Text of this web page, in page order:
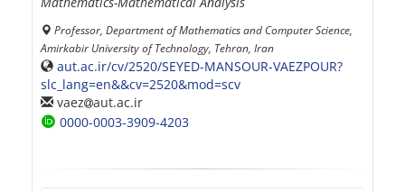
Professor, Department of Mathematics and Computer Science,
Amirkabir University of Technology, Tehran, Iran
aut.ac.ir/cv/2520/SEYED-MANSOUR-VAEZPOUR?
slc_lang=en&&cv=2520&mod=scv
vaez aut.ac.ir
0000-0003-3909-4203